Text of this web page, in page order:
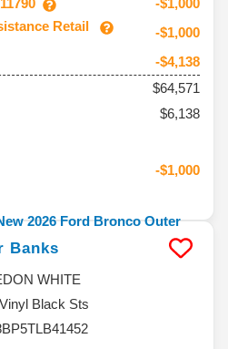
-$1,000
Retail
-$1,000
-$4,138
$64,571
$6,138
-$1,000
Banks
WHITE
Black Sts